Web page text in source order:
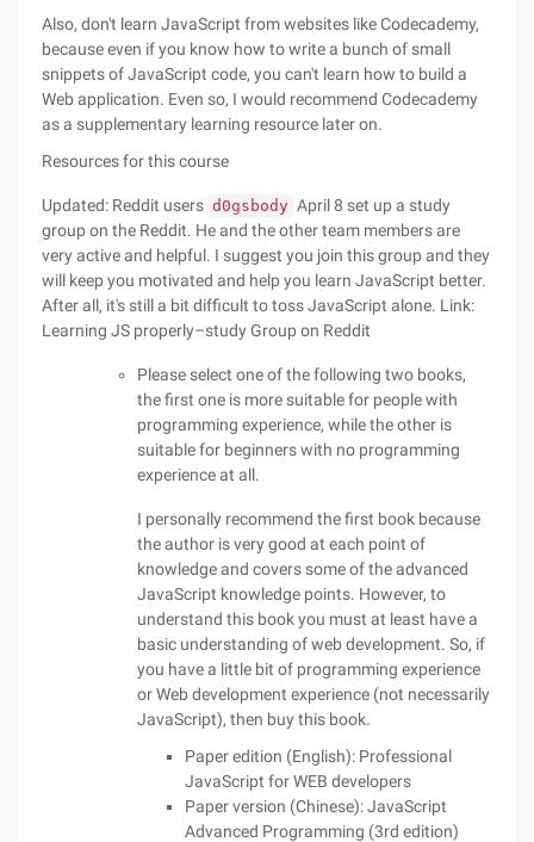
Also, don't learn JavaScript from websites like Codecademy,
because even if you know how to write a bunch of small
snippets of JavaScript code, you can't learn how to build a
Web application. Even so, I would recommend Codecademy
as a supplementary learning resource later on.
Resources for this course
Updated: Reddit users d0gsbody April 8 set up a study
group on the Reddit. He and the other team members are
very active and helpful. I suggest you join this group and they
will keep you motivated and help you learn JavaScript better.
After all, it's still a bit difficult to toss JavaScript alone. Link:
Learning JS properly–study Group on Reddit
Please select one of the following two books,
the first one is more suitable for people with
programming experience, while the other is
suitable for beginners with no programming
experience at all.
I personally recommend the first book because
the author is very good at each point of
knowledge and covers some of the advanced
JavaScript knowledge points. However, to
understand this book you must at least have a
basic understanding of web development. So, if
you have a little bit of programming experience
or Web development experience (not necessarily
JavaScript), then buy this book.
Paper edition (English): Professional
JavaScript for WEB developers
Paper version (Chinese): JavaScript
Advanced Programming (3rd edition)